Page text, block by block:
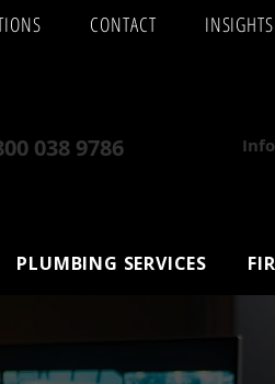
CONTACT INSIGHTS
038 9786
PLUMBING SERVICES